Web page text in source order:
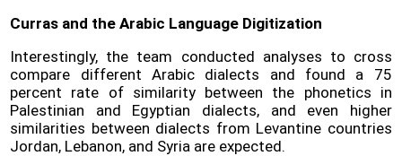
Curras and the Arabic Language Digitization
Interestingly, the team conducted analyses to cross
compare different Arabic dialects and found a 75
percent rate of similarity between the phonetics in
Palestinian and Egyptian dialects, and even higher
similarities between dialects from Levantine countries
Jordan, Lebanon, and Syria are expected.